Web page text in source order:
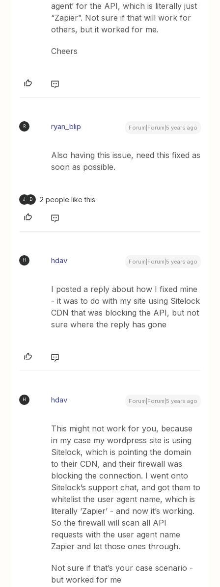
agent’ for the API, which is literally just
“Zapier”. Not sure if that will work for
others, but it worked for me.
Cheers
R ryan_blip Forum|Forum|5 years ago
Also having this issue, need this fixed as
soon as possible.
J D 2 people like this
H hdav Forum|Forum|5 years ago
I posted a reply about how I fixed mine
- it was to do with my site using Sitelock
CDN that was blocking the API, but not
sure where the reply has gone
H hdav Forum|Forum|5 years ago
This might not work for you, because
in my case my wordpress site is using
Sitelock, which is pointing the domain
to their CDN, and their firewall was
blocking the connection. I went onto
Sitelock’s support chat, and got them to
whitelist the user agent name, which is
literally ‘Zapier’ - and now it’s working.
So the firewall will scan all API
requests with the user agent name
Zapier and let those ones through.
Not sure if that’s your case scenario -
but worked for me